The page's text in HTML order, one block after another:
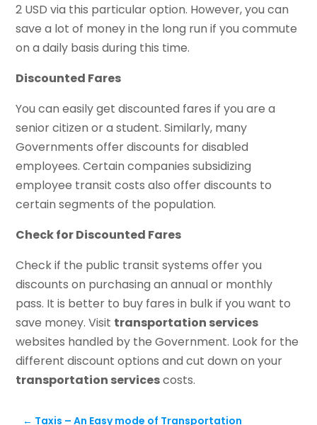
2 USD via this particular option. However, you can
save a lot of money in the long run if you commute
on a daily basis during this time.
Discounted Fares
You can easily get discounted fares if you are a
senior citizen or a student. Similarly, many
Governments offer discounts for disabled
employees. Certain companies subsidizing
employee transit costs also offer discounts to
certain segments of the population.
Check for Discounted Fares
Check if the public transit systems offer you
discounts on purchasing an annual or monthly
pass. It is better to buy fares in bulk if you want to
save money. Visit transportation services
websites handled by the Government. Look for the
different discount options and cut down on your
transportation servicescosts.
← Taxis – An Easy mode of Transportation